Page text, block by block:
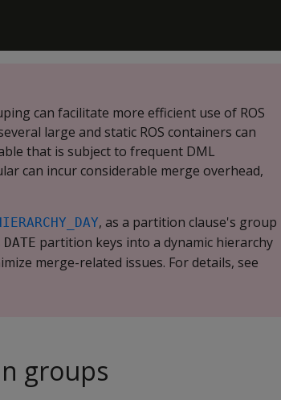
can facilitate more efficient use of ROS
large and static ROS containers can
that is subject to frequent DML
can incur considerable merge overhead,
, as a partition clause's group
DATE partition keys into a dynamic hierarchy
merge-related issues. For details, see
groups